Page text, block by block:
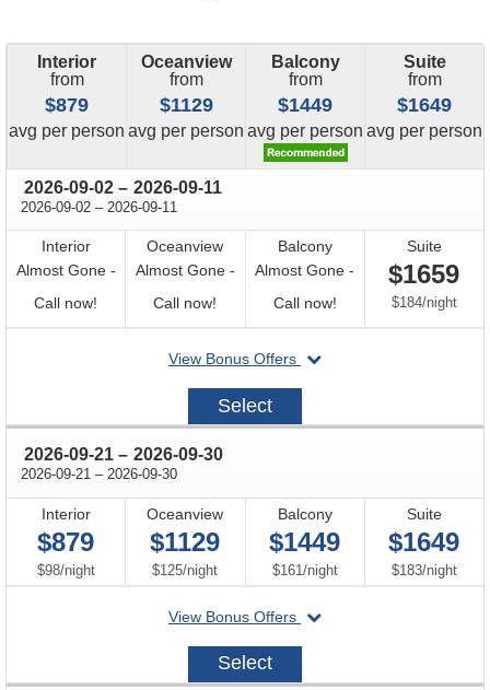
Interior
from
$879
avg price
per person
Oceanview
from
$1129
avg price
per person
Balcony
from
$1449
avg price
per person
Suite
from
$1649
avg price
per person
2026-09-02 through
– 2026-09-11
2026-09-02 through
– 2026-09-11
Interior
Almost Gone -
Call now!
for
Oceanview
Almost Gone -
Call now!
for
availability
Balcony
Almost Gone -
Call now!Call
for
Suite
$1659
$184/per
night
View Bonus Offers
departing
2026-
Select
2026-09-21 through
– 2026-09-30
2026-09-21 through
– 2026-09-30
Interior
$879
$98/per
night
Oceanview
$1129
$125/per
night
Balcony
$1449
$161/per
night
Suite
$1649
$183/per
night
View Bonus Offers
departing
2026-
Select